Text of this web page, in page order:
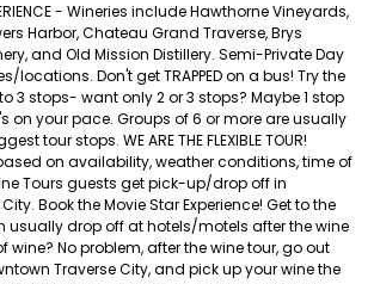
- Wineries include Hawthorne Vineyards,
Harbor, Chateau Grand Traverse, Brys
and Old Mission Distillery. Semi-Private Day
locations. Don't get TRAPPED on a bus! Try the
3 stops- want only 2 or 3 stops? Maybe 1 stop
on your pace. Groups of 6 or more are usually
tour stops. WE ARE THE FLEXIBLE TOUR!
on availability, weather conditions, time of
Tours guests get pick-up/drop off in
Book the Movie Star Experience! Get to the
usually drop off at hotels/motels after the wine
wine? No problem, after the wine tour, go out
Traverse City, and pick up your wine the